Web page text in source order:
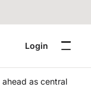
Login
as central